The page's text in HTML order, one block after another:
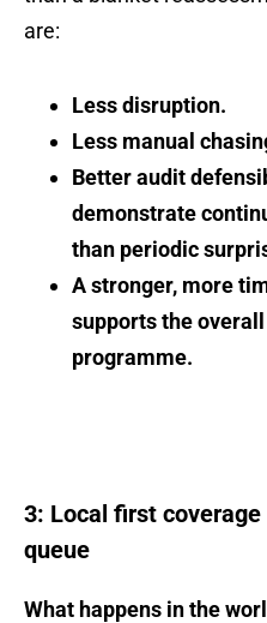
are:
Less disruption.
Less manual
Better audit
demonstrate
than periodic
A stronger, more
supports the
programme.
3: Local first
queue
What happens in the